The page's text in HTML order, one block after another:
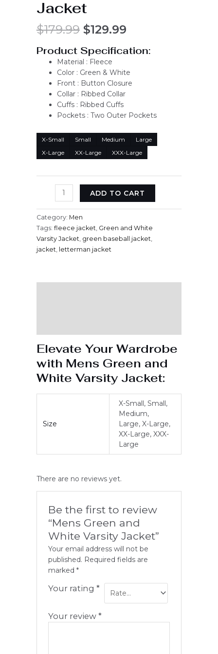
Jacket
$179.99 $129.99
Product Specification:
Material : Fleece
Color : Green & White
Front : Button Closure
Collar : Ribbed Collar
Cuffs : Ribbed Cuffs
Pockets : Two Outer Pockets
X-Small Small Medium
Large
X-Large
XX-Large XXX-Large
ADD TO CART
Category: Men
Tags: fleece jacket, Green and White
Varsity Jacket, green baseball jacket,
jacket, letterman jacket
Elevate Your Wardrobe
with Mens Green and
White Varsity Jacket:
Size
X-Small, Small,
Medium,
Large, X-Large,
XX-Large, XXX-
Large
There are no reviews yet.
Be the first to review
“Mens Green and
White Varsity Jacket”
Your email address will not be
published. Required fields are
marked*
Your rating*
Your review*